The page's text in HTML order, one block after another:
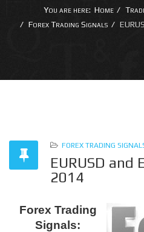
You are here: Home
Forex Trading Signals
FOREX TRADING
EURUSD and
2014
Forex Trading
Signals: